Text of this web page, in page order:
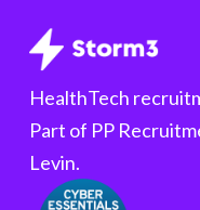
HealthTech
Part of PP
Levin.